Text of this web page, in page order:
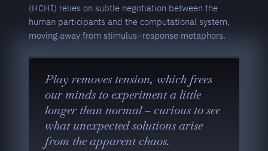
(HCHI) relies on subtle negotiation between the
human participants and the computational system,
moving away from stimulus–response metaphors.
Play removes tension, which frees
our minds to experiment a little
longer than normal – curious to see
what unexpected solutions arise
from the apparent chaos.